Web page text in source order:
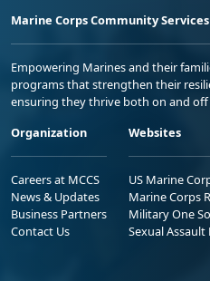
Marine Corps Community Services
Empowering Marines and their
programs that strengthen their
ensuring they thrive both on and
Organization
Careers at MCCS
News & Updates
Business Partners
Contact Us
Websites
US Marine
Marine Corps
Military One
Sexual Assault